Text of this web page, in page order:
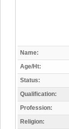
Name:
Age/Ht:
Status:
Qualification:
Profession:
Religion: